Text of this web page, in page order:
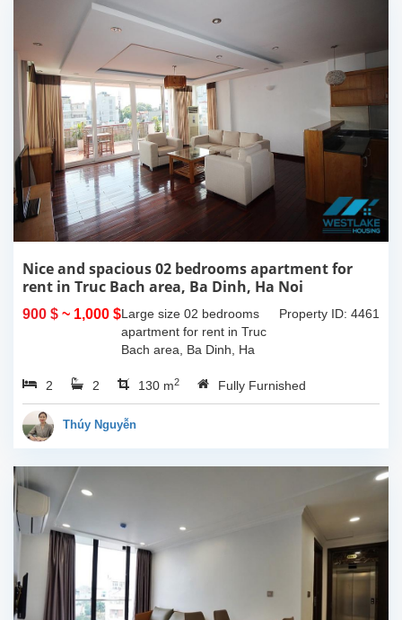
Nice and spacious 02 bedrooms apartment for
rent in Truc Bach area, Ba Dinh, Ha Noi
900 $ ~ 1,000 $ Property ID: 4461
Large size 02 bedrooms
apartment for rent in Truc
Bach area, Ba Dinh, Ha
building locate on a street
near Truc Bach lake, fully
furnished and...
2 2 130 m2 Fully Furnished
Thúy Nguyễn